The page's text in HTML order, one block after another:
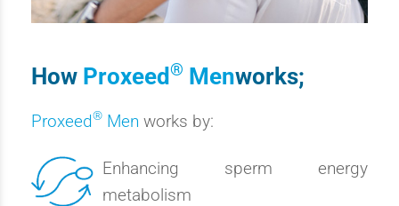
How Proxeed ® Menworks;
Proxeed® Men works by:
Enhancing sperm energy
metabolism